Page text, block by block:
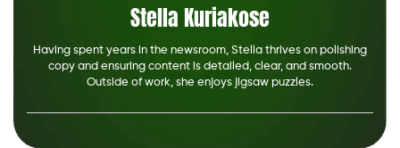
Stella Kuriakose
Having spent years in the newsroom, Stella thrives on polishing
copy and ensuring content is detailed, clear, and smooth.
Outside of work, she enjoys jigsaw puzzles.